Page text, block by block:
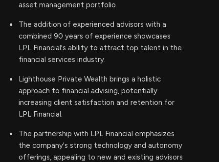
asset management portfolio.
The addition of experienced advisors with a
combined 90 years of experience showcases
LPL Financial's ability to attract top talent in the
financial services industry.
Lighthouse Private Wealth brings a holistic
approach to financial advising, potentially
increasing client satisfaction and retention for
LPL Financial.
The partnership with LPL Financial emphasizes
the company's strong technology and autonomy
offerings, appealing to new and existing advisors